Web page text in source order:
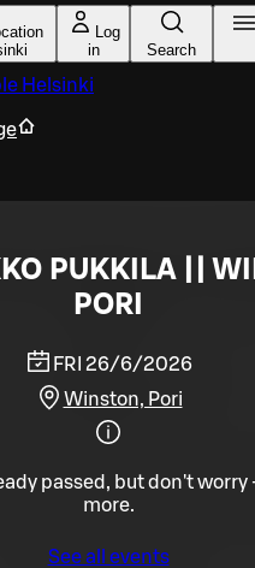
Log
in
Search
Helsinki
PUKKILA ||
PORI
FRI 26/6/2026
Winston, Pori
passed, but don't worry
more.
See all events